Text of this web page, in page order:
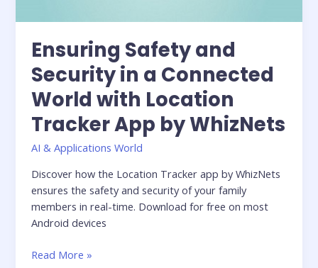
Ensuring Safety and
Security in a Connected
World with Location
Tracker App by WhizNets
AI & Applications World
Discover how the Location Tracker app by WhizNets
ensures the safety and security of your family
members in real-time. Download for free on most
Android devices
Read More »